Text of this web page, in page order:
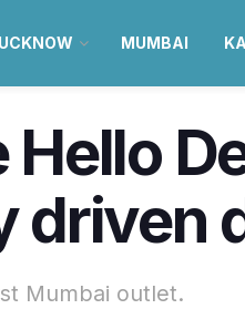
MUMBAI
Hello
driven
Mumbai outlet.